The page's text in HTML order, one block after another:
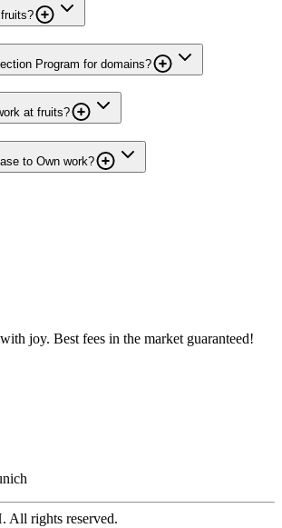
Program for domains?
at fruits?
to Own work?
joy. Best fees in the market guaranteed!
All rights reserved.